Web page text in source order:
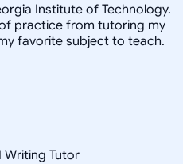
Institute of Technology.
practice from tutoring my
favorite subject to teach.
Writing Tutor